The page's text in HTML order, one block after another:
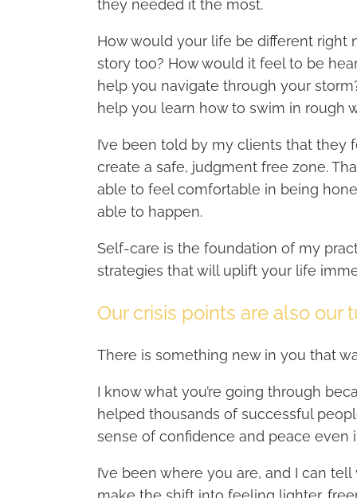
they needed it the most.
How would your life be different
story too? How would it feel to be
help you navigate through your
help you learn how to swim in rough
I’ve been told by my clients that
create a safe, judgment free zone.
able to feel comfortable in being
able to happen.
Self-care is the foundation of my
strategies that will uplift your life
Our crisis points are also our
There is something new in you that
I know what you’re going through
helped thousands of successful
sense of confidence and peace
I’ve been where you are, and I can